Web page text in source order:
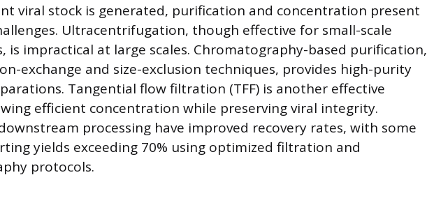
viral stock is generated, purification and concentration present
Ultracentrifugation, though effective for small-scale
is impractical at large scales. Chromatography-based purification,
exchange and size-exclusion techniques, provides high-purity
Tangential flow filtration (TFF) is another effective
efficient concentration while preserving viral integrity.
processing have improved recovery rates, with some
yields exceeding 70% using optimized filtration and
protocols.